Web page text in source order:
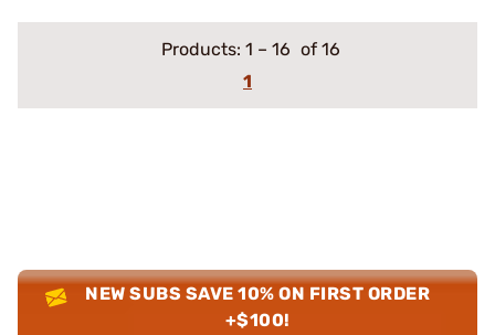
Products: 1 – 16 of 16
1
NEW SUBS SAVE 10% ON FIRST ORDER
+$100!